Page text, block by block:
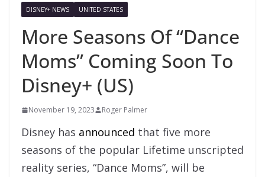
DISNEY+ NEWS UNITED STATES
More Seasons Of “Dance
Moms” Coming Soon To
Disney+ (US)
November 19, 2023 Roger Palmer
Disney has announced that five more
seasons of the popular Lifetime unscripted
reality series, “Dance Moms”, will be